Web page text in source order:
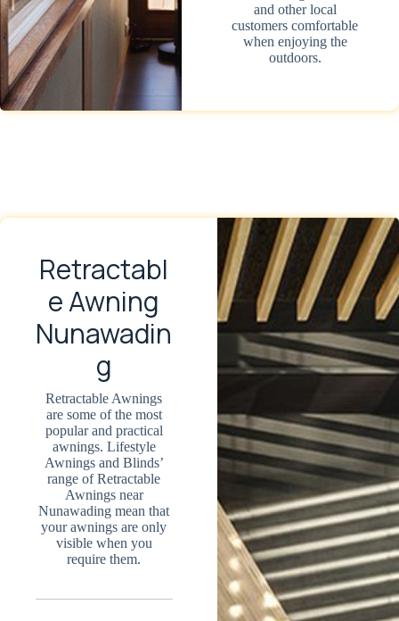
and other local
customers comfortable
when enjoying the
outdoors.
Retractabl
e Awning
Nunawadin
g
Retractable Awnings
are some of the most
popular and practical
awnings. Lifestyle
Awnings and Blinds’
range of Retractable
Awnings near
Nunawading mean that
your awnings are only
visible when you
require them.